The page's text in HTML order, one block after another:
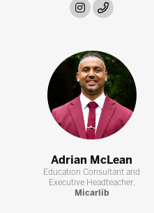
instagram
Adrian McLean
Education Consultant and
Executive Headteacher,
Micarlib